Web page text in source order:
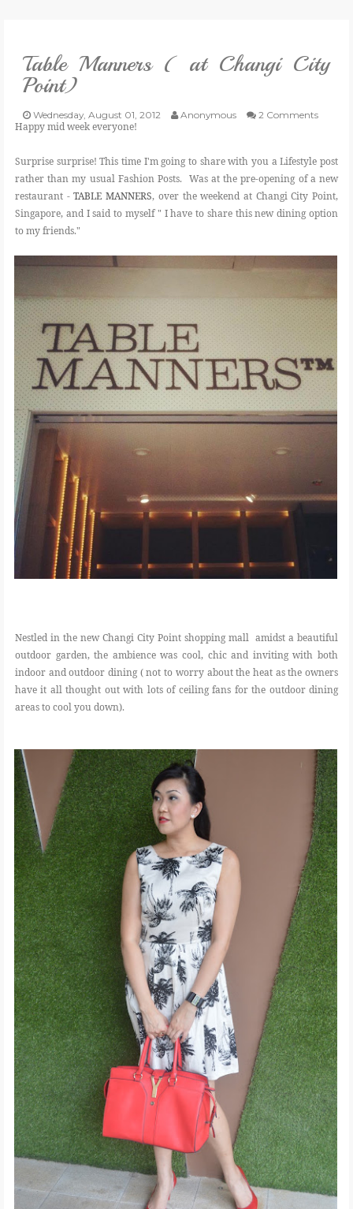
GIVEAWAYS
CATEGORIES
CONTACT
SHOP
Table Manners ( at Changi City
Point)
Wednesday, August 01, 2012 Anonymous 2 Comments
Happy mid week everyone!
Surprise surprise! This time I'm going to share with you a Lifestyle post
rather than my usual Fashion Posts. Was at the pre-opening of a new
restaurant -TABLE MANNERS, over the weekend at Changi City Point,
Singapore, and I said to myself " I have to share this new dining option
to my friends."
Nestled in the new Changi City Point shopping mall amidst a beautiful
outdoor garden, the ambience was cool, chic and inviting with both
indoor and outdoor dining ( not to worry about the heat as the owners
have it all thought out with lots of ceiling fans for the outdoor dining
areas to cool you down).